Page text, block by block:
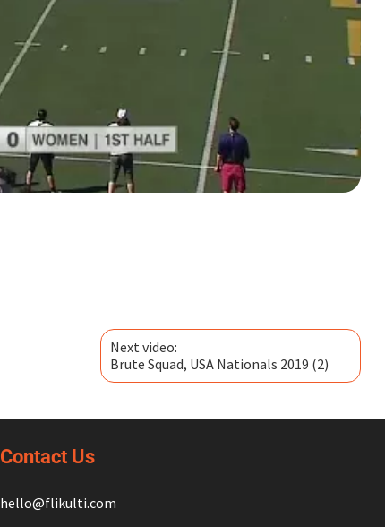
Next video:
Brute Squad, USA Nationals 2019 (2)
Contact Us
hello@flikulti.com